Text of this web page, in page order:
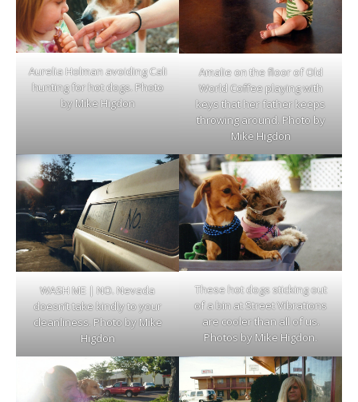
Aurelia Holman avoiding Cali
hunting for hot dogs. Photo
by Mike Higdon
Amalie on the floor of Old
World Coffee playing with
keys that her father keeps
throwing around. Photo by
Mike Higdon
WASH ME | NO. Nevada
doesn’t take kindly to your
cleanliness. Photo by Mike
Higdon
These hot dogs sticking out
of a bin at Street Vibrations
are cooler than all of us.
Photos by Mike Higdon.